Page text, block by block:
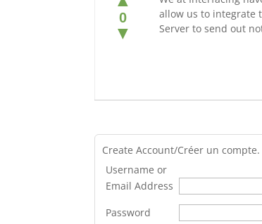
0
▼
allow us to integrate
Server to send out
Create Account/Créer un compte.
Username or
Email Address
Password